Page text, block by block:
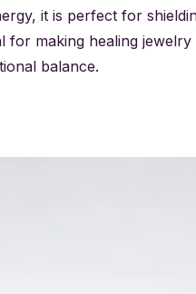
it is perfect for
for making healing
balance.